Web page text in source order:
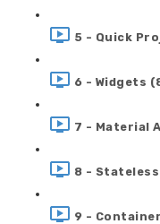
5 - Quick
6 - Widgets
7 - Material
8 -
9 -